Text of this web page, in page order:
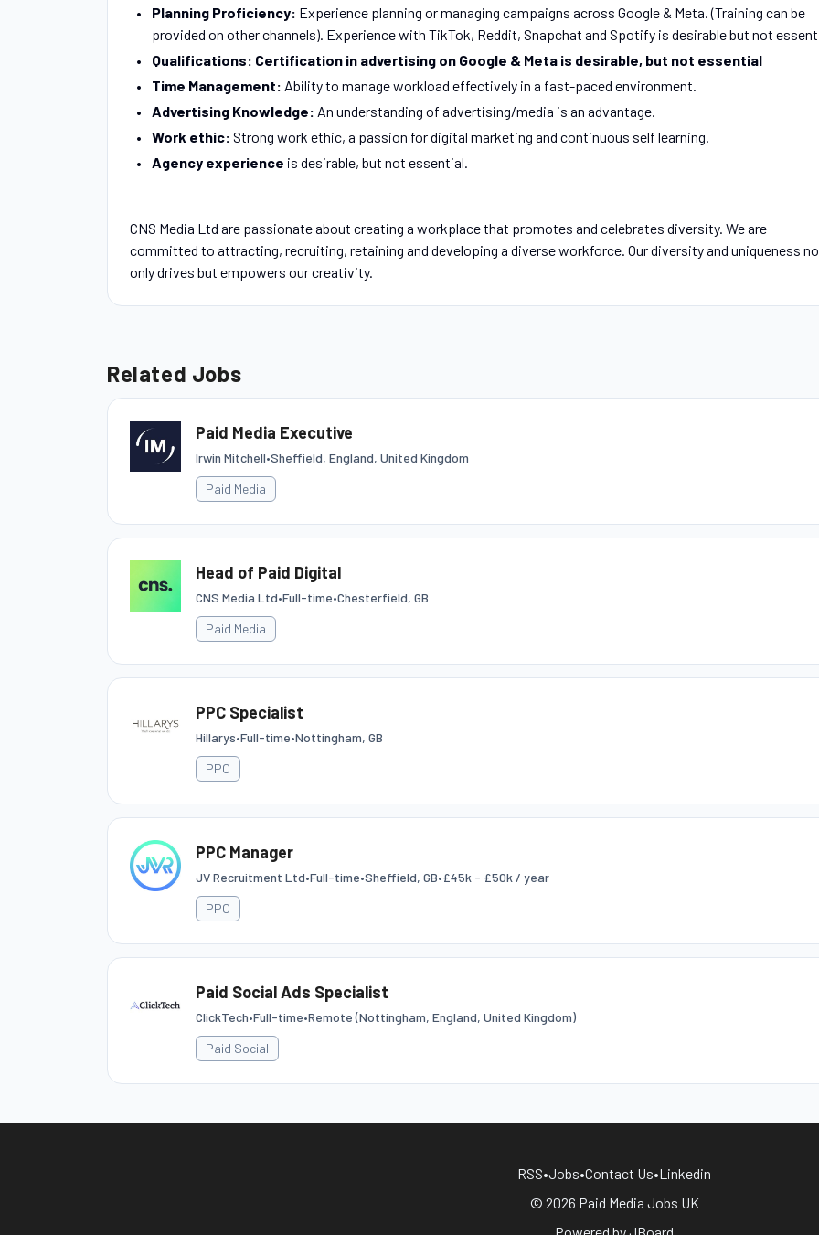
Planning Proficiency: Experience planning or managing campaigns across Google & Meta. (Training can be
provided on other channels). Experience with TikTok, Reddit, Snapchat and Spotify is desirable but not
Qualifications: Certification in advertising on Google & Meta is desirable, but not essential
Time Management: Ability to manage workload effectively in a fast-paced environment.
Advertising Knowledge: An understanding of advertising/media is an advantage.
Work ethic: Strong work ethic, a passion for digital marketing and continuous self learning.
Agency experience is desirable, but not essential.
CNS Media Ltd are passionate about creating a workplace that promotes and celebrates diversity. We are
committed to attracting, recruiting, retaining and developing a diverse workforce. Our diversity and uniqueness
only drives but empowers our creativity.
Related Jobs
Paid Media Executive
Irwin Mitchell•Sheffield, England, United Kingdom
Paid Media
Head of Paid Digital
CNS Media Ltd•Full-time•Chesterfield, GB
Paid Media
PPC Specialist
Hillarys•Full-time•Nottingham, GB
PPC
PPC Manager
JV Recruitment Ltd•Full-time•Sheffield, GB•£45k - £50k / year
PPC
Paid Social Ads Specialist
ClickTech•Full-time•Remote (Nottingham, England, United Kingdom)
Paid Social
RSS•Jobs•Contact Us•Linkedin
© 2026 Paid Media Jobs UK